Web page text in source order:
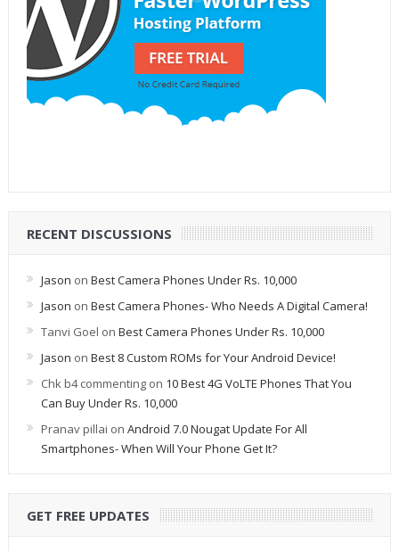
RECENT DISCUSSIONS
Jason on Best Camera Phones Under Rs. 10,000
Jason on Best Camera Phones- Who Needs A Digital Camera!
Tanvi Goel on Best Camera Phones Under Rs. 10,000
Jason on Best 8 Custom ROMs for Your Android Device!
Chk b4 commentingon 10 Best 4G VoLTE Phones That You
Can Buy Under Rs. 10,000
Pranav pillai on Android 7.0 Nougat Update For All
Smartphones- When Will Your Phone Get It?
GET FREE UPDATES